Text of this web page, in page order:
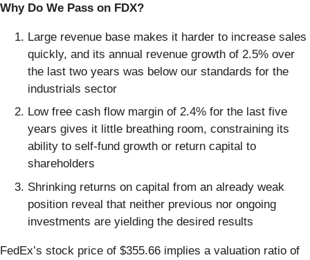
Why Do We Pass on FDX?
Large revenue base makes it harder to increase sales
quickly, and its annual revenue growth of 2.5% over
the last two years was below our standards for the
industrials sector
Low free cash flow margin of 2.4% for the last five
years gives it little breathing room, constraining its
ability to self-fund growth or return capital to
shareholders
Shrinking returns on capital from an already weak
position reveal that neither previous nor ongoing
investments are yielding the desired results
FedEx’s stock price of $355.66 implies a valuation ratio of